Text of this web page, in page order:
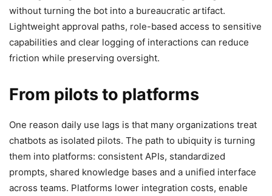
without turning the bot into a bureaucratic artifact.
Lightweight approval paths, role-based access to sensitive
capabilities and clear logging of interactions can reduce
friction while preserving oversight.
From pilots to platforms
One reason daily use lags is that many organizations treat
chatbots as isolated pilots. The path to ubiquity is turning
them into platforms: consistent APIs, standardized
prompts, shared knowledge bases and a unified interface
across teams. Platforms lower integration costs, enable